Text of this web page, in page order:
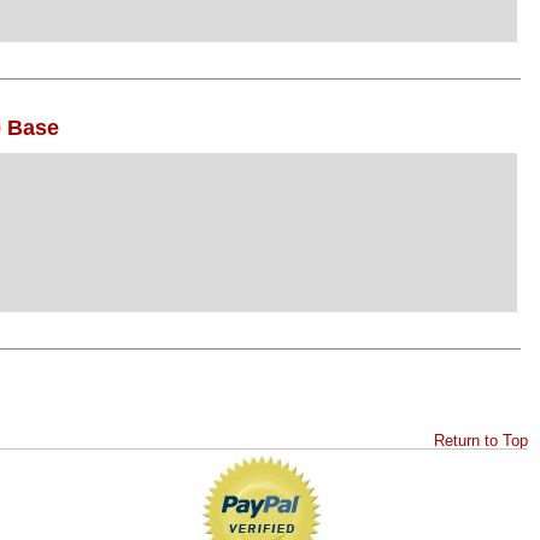
Base
Return to Top